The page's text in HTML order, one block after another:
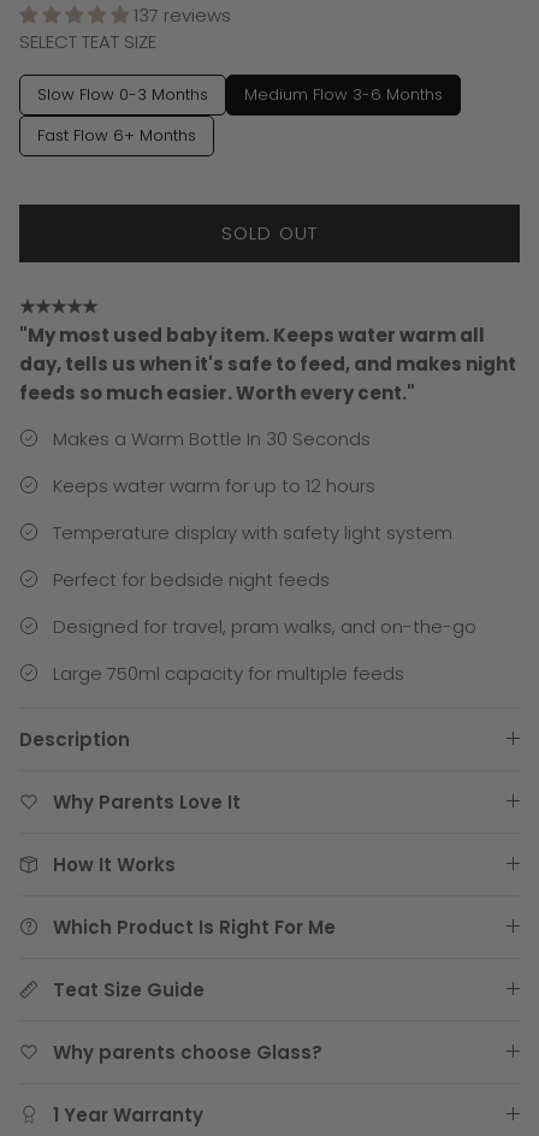
137 reviews
SELECT TEAT SIZE
Slow Flow 0-3 Months
Medium Flow 3-6 Months
Fast Flow 6+ Months
SOLD OUT
★★★★★
"My most used baby item. Keeps water warm all
day, tells us when it's safe to feed, and makes night
feeds so much easier. Worth every cent."
Makes a Warm Bottle In 30 Seconds
Keeps water warm for up to 12 hours
Temperature display with safety light system
Perfect for bedside night feeds
Designed for travel, pram walks, and on-the-go
Large 750ml capacity for multiple feeds
Description
Why Parents Love It
How It Works
Which Product Is Right For Me
Teat Size Guide
Why parents choose Glass?
1 Year Warranty